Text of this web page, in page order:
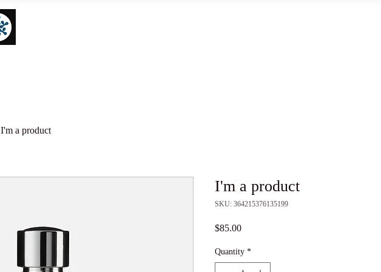
I'm a product
I'm a product
SKU: 364215376135199
$85.00Price
Quantity *